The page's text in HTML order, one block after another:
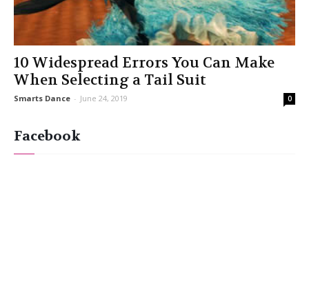
10 Widespread Errors You Can Make
When Selecting a Tail Suit
Smarts Dance - June 24, 2019 0
Facebook